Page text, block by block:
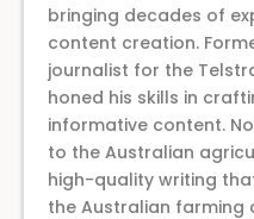
bringing decades of
content creation.
journalist for the
honed his skills in
informative content.
to the Australian
high-quality writing
the Australian farming